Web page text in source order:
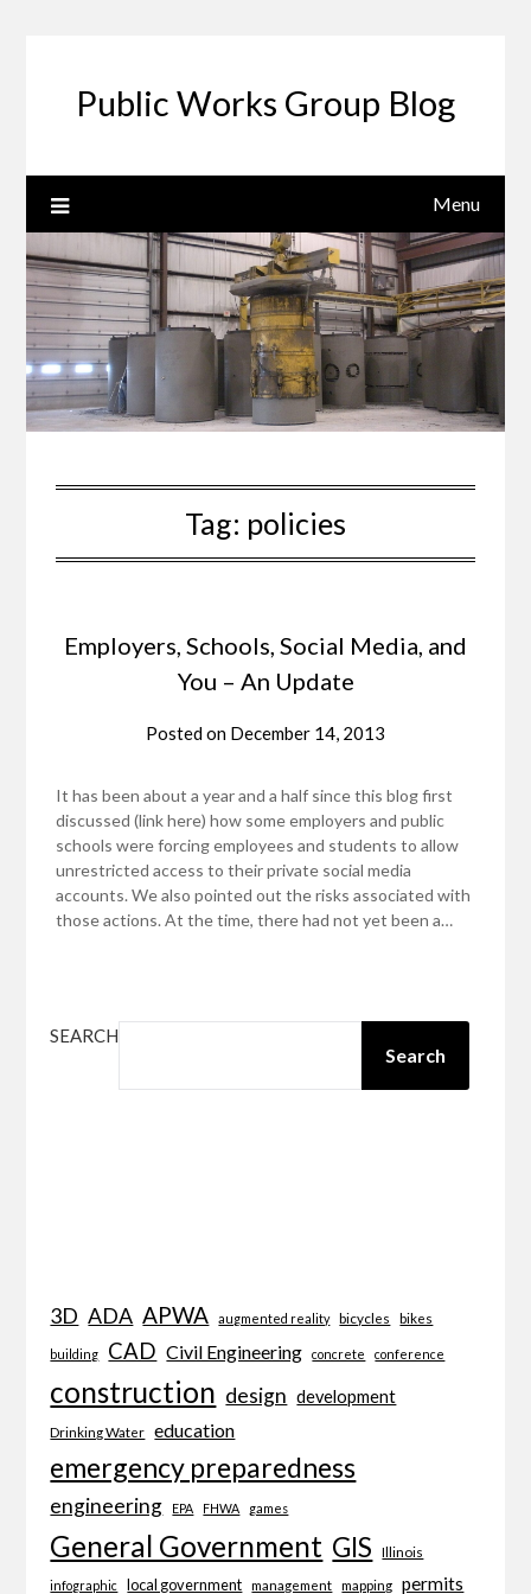
Public Works Group Blog
Menu
Tag: policies
Employers, Schools, Social Media, and
You – An Update
Posted on December 14, 2013
It has been about a year and a half since this blog first
discussed (link here) how some employers and public
schools were forcing employees and students to allow
unrestricted access to their private social media
accounts. We also pointed out the risks associated with
those actions. At the time, there had not yet been a…
SEARCH
Search
3D ADA APWA augmented reality bicycles bikes
building CAD Civil Engineering concrete conference
construction design development
Drinking Water education
emergency preparedness
engineering EPA FHWA games
General Government GIS Illinois
infographic local government management mapping permits